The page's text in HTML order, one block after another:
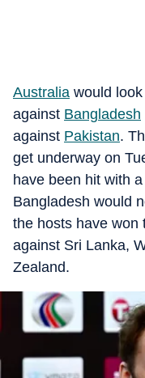
Australia would
against Bangladesh
against Pakistan.
get underway on
have been hit with
Bangladesh would
the hosts have won
against Sri Lanka,
Zealand.